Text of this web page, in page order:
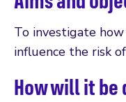
To investigate
influence the risk
How will it be